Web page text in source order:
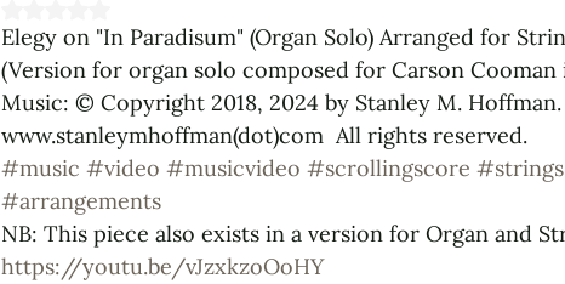
Elegy on "In Paradisum" (Organ Solo) Arranged for
(Version for organ solo composed for Carson
Music: © Copyright 2018, 2024 by Stanley M. Hoffman.
www.stanleymhoffman(dot)com  All rights reserved.
#music #video #musicvideo #scrollingscore #strings
#arrangements
NB: This piece also exists in a version for Organ and
https://youtu.be/vJzxkzoOoHY